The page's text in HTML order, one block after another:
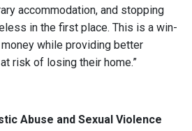
accommodation, and stopping
in the first place. This is a win-
while providing better
risk of losing their home.”
Abuse and Sexual Violence